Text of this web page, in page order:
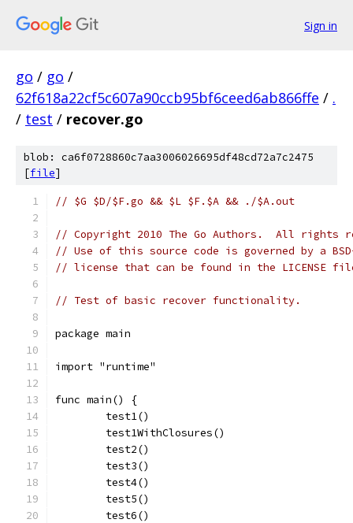
Sign in
go / go /
62f618a22cf5c607a90ccb95bf6ceed6ab866ffe / .
/ test / recover.go
blob: ca6f0728860c7aa3006026695df48cd72a7c2475
[file]
// $G $D/$F.go && $L $F.$A && ./$A.out
// Copyright 2010 The Go Authors.  All rights
// Use of this source code is governed by a
// license that can be found in the LICENSE
// Test of basic recover functionality.
package main
import "runtime"
func main() {
	test1()
	test1WithClosures()
	test2()
	test3()
	test4()
	test5()
	test6()